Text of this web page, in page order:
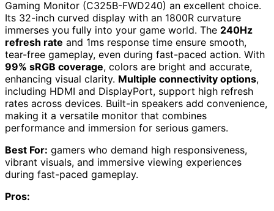
Gaming Monitor (C325B-FWD240) an excellent choice.
Its 32-inch curved display with an 1800R curvature
immerses you fully into your game world. The 240Hz
refresh rate and 1ms response time ensure smooth,
tear-free gameplay, even during fast-paced action. With
99% sRGB coverage, colors are bright and accurate,
enhancing visual clarity. Multiple connectivity options,
including HDMI and DisplayPort, support high refresh
rates across devices. Built-in speakers add convenience,
making it a versatile monitor that combines
performance and immersion for serious gamers.
Best For: gamers who demand high responsiveness,
vibrant visuals, and immersive viewing experiences
during fast-paced gameplay.
Pros: